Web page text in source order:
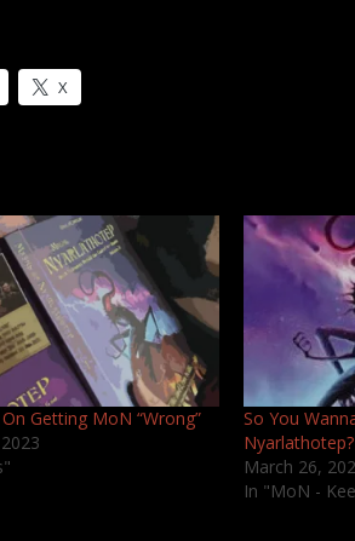
X
Getting MoN “Wrong”
So You
Nyarlathotep?
March 26,
In "MoN -